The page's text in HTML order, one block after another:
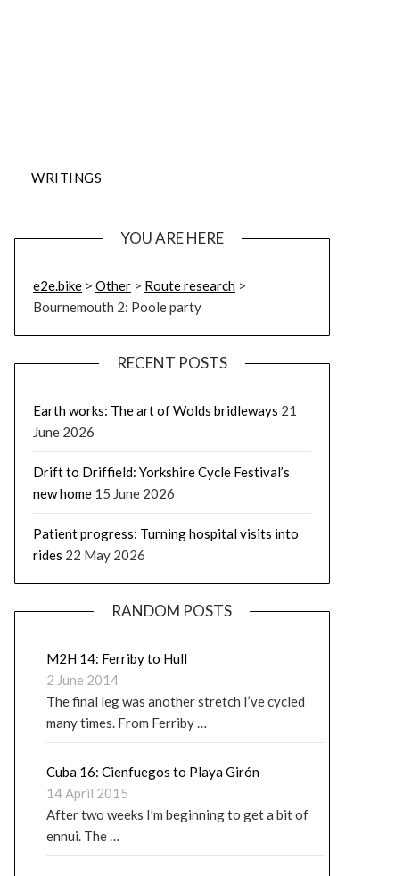
WRITINGS
YOU ARE HERE
e2e.bike> Other> Route research>
Bournemouth 2: Poole party
RECENT POSTS
Earth works: The art of Wolds bridleways 21
June 2026
Drift to Driffield: Yorkshire Cycle Festival’s
new home 15 June 2026
Patient progress: Turning hospital visits into
rides 22 May 2026
RANDOM POSTS
M2H 14: Ferriby to Hull
2 June 2014
The final leg was another stretch I’ve cycled
many times. From Ferriby …
Cuba 16: Cienfuegos to Playa Girón
14 April 2015
After two weeks I’m beginning to get a bit of
ennui. The …